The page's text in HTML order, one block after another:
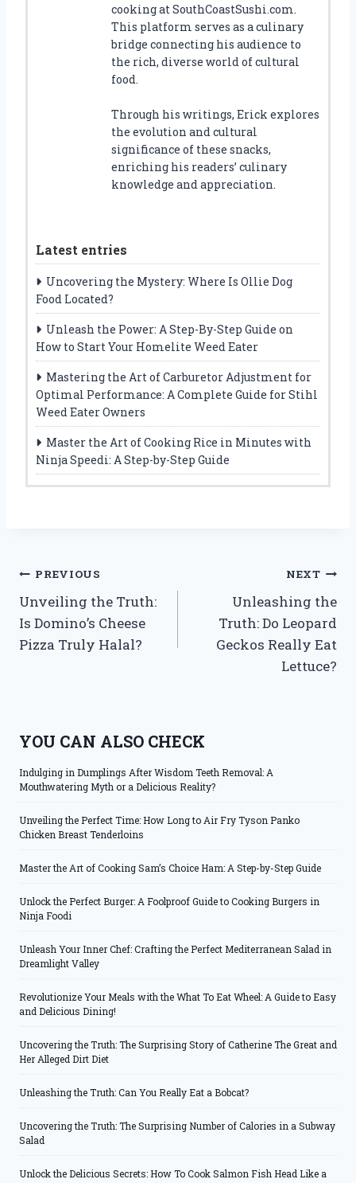
cooking at SouthCoastSushi.com.
This platform serves as a culinary
bridge connecting his audience to
the rich, diverse world of cultural
food.
Through his writings, Erick explores
the evolution and cultural
significance of these snacks,
enriching his readers’ culinary
knowledge and appreciation.
Latest entries
Uncovering the Mystery: Where Is Ollie Dog
Food Located?
Unleash the Power: A Step-By-Step Guide on
How to Start Your Homelite Weed Eater
Mastering the Art of Carburetor Adjustment for
Optimal Performance: A Complete Guide for Stihl
Weed Eater Owners
Master the Art of Cooking Rice in Minutes with
Ninja Speedi: A Step-by-Step Guide
Post
navigation
PREVIOUS
Unveiling the Truth:
Is Domino’s Cheese
Pizza Truly Halal?
NEXT
Unleashing the
Truth: Do Leopard
Geckos Really Eat
Lettuce?
YOU CAN ALSO CHECK
Indulging in Dumplings After Wisdom Teeth Removal: A
Mouthwatering Myth or a Delicious Reality?
Unveiling the Perfect Time: How Long to Air Fry Tyson Panko
Chicken Breast Tenderloins
Master the Art of Cooking Sam’s Choice Ham: A Step-by-Step Guide
Unlock the Perfect Burger: A Foolproof Guide to Cooking Burgers in
Ninja Foodi
Unleash Your Inner Chef: Crafting the Perfect Mediterranean Salad in
Dreamlight Valley
Revolutionize Your Meals with the What To Eat Wheel: A Guide to Easy
and Delicious Dining!
Uncovering the Truth: The Surprising Story of Catherine The Great and
Her Alleged Dirt Diet
Unleashing the Truth: Can You Really Eat a Bobcat?
Uncovering the Truth: The Surprising Number of Calories in a Subway
Salad
Unlock the Delicious Secrets: How To Cook Salmon Fish Head Like a